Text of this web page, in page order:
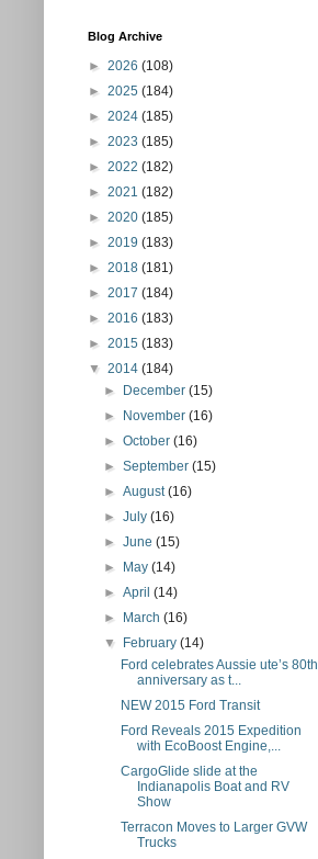
Blog Archive
► 2026 (108)
► 2025 (184)
► 2024 (185)
► 2023 (185)
► 2022 (182)
► 2021 (182)
► 2020 (185)
► 2019 (183)
► 2018 (181)
► 2017 (184)
► 2016 (183)
► 2015 (183)
▼ 2014 (184)
►
December(15)
►
November(16)
►October(16)
►September(15)
►August(16)
►July(16)
►June(15)
►
May(14)
►April(14)
►
March(16)
▼
February(14)
Ford celebrates Aussie ute’s 80th
anniversary as t...
NEW 2015 Ford Transit
Ford Reveals 2015 Expedition
with EcoBoost Engine,...
CargoGlide slide at the
Indianapolis Boat and RV
Show
Terracon Moves to Larger GVW
Trucks